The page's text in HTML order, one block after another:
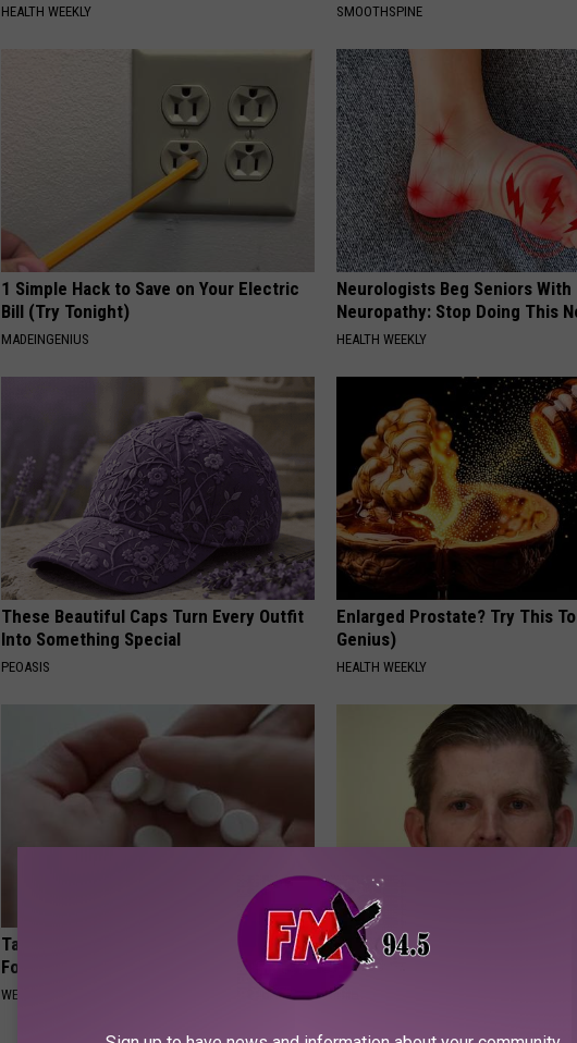
HEALTH WEEKLY SMOOTHSPINE
1 Simple Hack to Save on Your Electric
Bill (Try Tonight)
MADEINGENIUS
Neurologists Beg Seniors With
Neuropathy: Stop Doing This
HEALTH WEEKLY
These Beautiful Caps Turn Every Outfit
Into Something Special
PEOASIS
Enlarged Prostate? Try This
Genius)
HEALTH WEEKLY
Taking Metformin? Use This Household
Food to Lower Blood Sugar
WELLNESSGAZE DIABETES
Eric Trump's House Shocks
World, the Proof in Pics
US FOOD SEARCH